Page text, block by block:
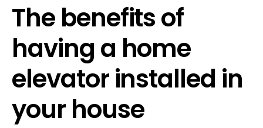
The benefits of
having a home
elevator installed in
your house